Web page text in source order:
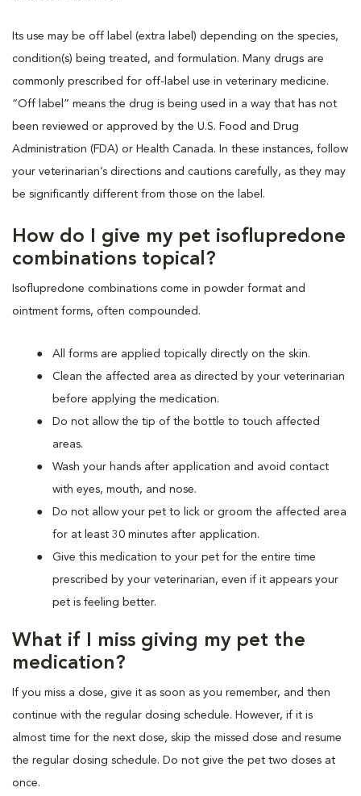
Its use may be off label (extra label) depending on the species,
condition(s) being treated, and formulation. Many drugs are
commonly prescribed for off-label use in veterinary medicine.
“Off label” means the drug is being used in a way that has not
been reviewed or approved by the U.S. Food and Drug
Administration (FDA) or Health Canada. In these instances, follow
your veterinarian’s directions and cautions carefully, as they may
be significantly different from those on the label.
How do I give my pet isoflupredone
combinations topical?
Isoflupredone combinations come in powder format and
ointment forms, often compounded.
All forms are applied topically directly on the skin.
Clean the affected area as directed by your veterinarian
before applying the medication.
Do not allow the tip of the bottle to touch affected
areas.
Wash your hands after application and avoid contact
with eyes, mouth, and nose.
Do not allow your pet to lick or groom the affected area
for at least 30 minutes after application.
Give this medication to your pet for the entire time
prescribed by your veterinarian, even if it appears your
pet is feeling better.
What if I miss giving my pet the
medication?
If you miss a dose, give it as soon as you remember, and then
continue with the regular dosing schedule. However, if it is
almost time for the next dose, skip the missed dose and resume
the regular dosing schedule. Do not give the pet two doses at
once.